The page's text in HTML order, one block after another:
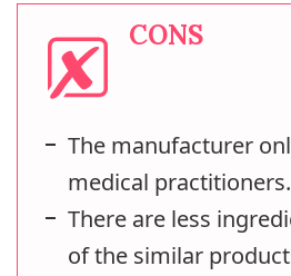
CONS
The manufacturer
medical practitioners.
There are less
of the similar